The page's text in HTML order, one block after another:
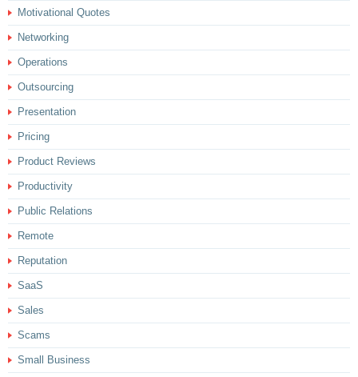
Motivational Quotes
Networking
Operations
Outsourcing
Presentation
Pricing
Product Reviews
Productivity
Public Relations
Remote
Reputation
SaaS
Sales
Scams
Small Business